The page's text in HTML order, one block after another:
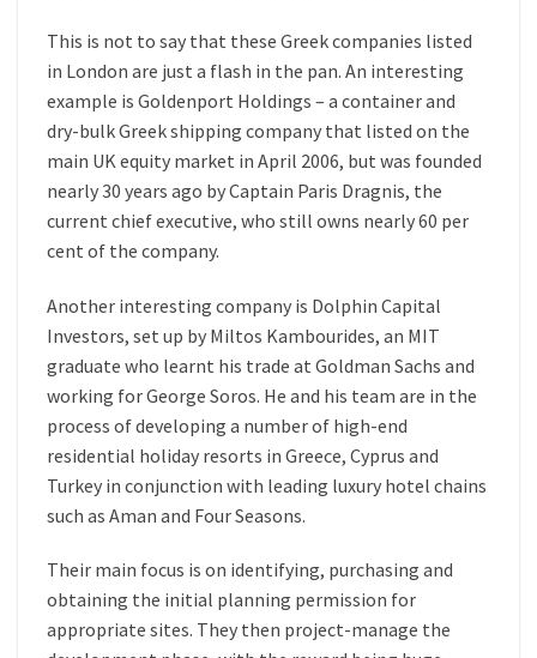
This is not to say that these Greek companies listed
in London are just a flash in the pan. An interesting
example is Goldenport Holdings – a container and
dry-bulk Greek shipping company that listed on the
main UK equity market in April 2006, but was founded
nearly 30 years ago by Captain Paris Dragnis, the
current chief executive, who still owns nearly 60 per
cent of the company.
Another interesting company is Dolphin Capital
Investors, set up by Miltos Kambourides, an MIT
graduate who learnt his trade at Goldman Sachs and
working for George Soros. He and his team are in the
process of developing a number of high-end
residential holiday resorts in Greece, Cyprus and
Turkey in conjunction with leading luxury hotel chains
such as Aman and Four Seasons.
Their main focus is on identifying, purchasing and
obtaining the initial planning permission for
appropriate sites. They then project-manage the